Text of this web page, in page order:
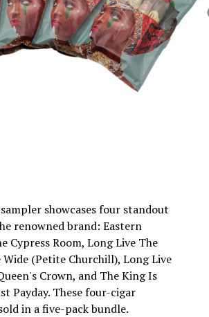
showcases four standout
renowned brand: Eastern
Cypress Room, Long Live The
Wide (Petite Churchill), Long Live
Crown, and The King Is
Payday. These four-cigar
in a five-pack bundle.